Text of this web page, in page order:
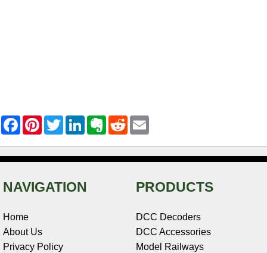
F
a
e
b
k
P
t
e
s
T
w
t
t
L
k
e
E
r
n
R
d
i
i
l
NAVIGATION
Home
About Us
Privacy Policy
PRODUCTS
DCC Decoders
DCC Accessories
Model Railways